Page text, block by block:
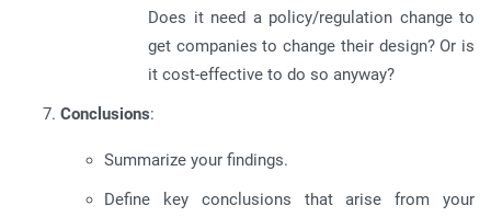
Does it need a policy/regulation change to
get companies to change their design? Or is
it cost-effective to do so anyway?
Conclusions:
Summarize your findings.
Define key conclusions that arise from your